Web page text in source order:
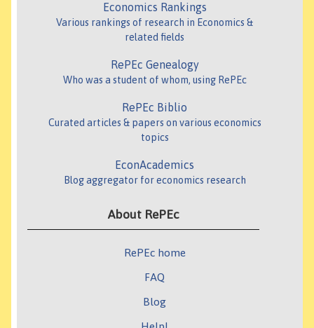
Economics Rankings
Various rankings of research in Economics &
related fields
RePEc Genealogy
Who was a student of whom, using RePEc
RePEc Biblio
Curated articles & papers on various economics
topics
EconAcademics
Blog aggregator for economics research
About RePEc
RePEc home
FAQ
Blog